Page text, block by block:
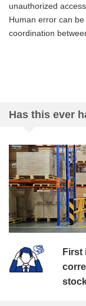
unauthorized
Human error can
coordination
Has this ever
First